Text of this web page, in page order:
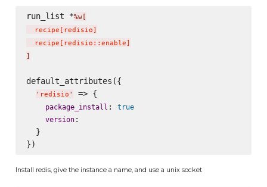
run_list *%w[
  recipe
redisio
  recipe
redisio::enable
default_attributes({
' redisio ' => {
package_install : true
version:
  }
Install redis, give the instance a name, and use a unix socket